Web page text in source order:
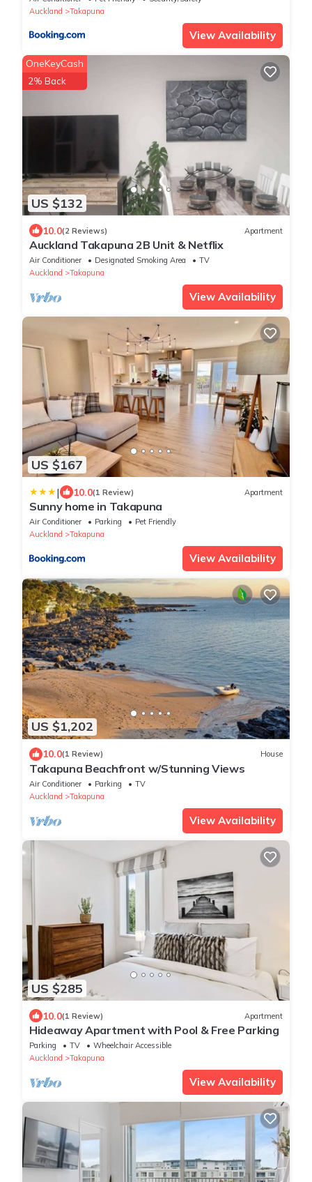
Auckland
Takapuna
View Availability
US $132
OneKeyCash
2% Back
10.0(2 Reviews) Apartment
Auckland Takapuna 2B Unit & Netflix
Air Conditioner Designated Smoking Area
TV
Auckland
Takapuna
View Availability
US $167
| 10.0(1 Review) Apartment
Sunny home in Takapuna
Air Conditioner Parking
Pet Friendly
Auckland
Takapuna
View Availability
US $1,202
10.0(1 Review) House
Takapuna Beachfront w/Stunning Views
Air Conditioner Parking
TV
Auckland
Takapuna
View Availability
US $285
10.0(1 Review) Apartment
Hideaway Apartment with Pool & Free Parking
Parking TV
Wheelchair Accessible
Auckland
Takapuna
View Availability